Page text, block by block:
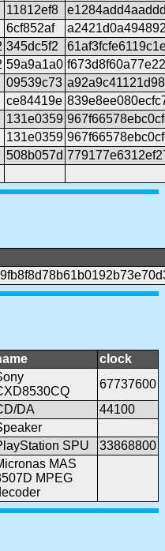
11812ef8
6cf852af
345dc5f2
59a9a1a0
09539c73
ce84419e
131e0359
131e0359
508b057d
clock
67737600
DA
44100
SPU 33868800
MAS
MPEG